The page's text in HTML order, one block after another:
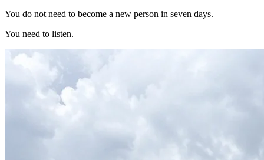
You do not need to become a new person in seven days.
You need to listen.